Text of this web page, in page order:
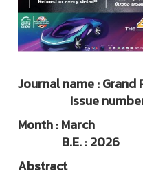
Journal name :
Issue number
Month
B.E. : 2026
Abstract